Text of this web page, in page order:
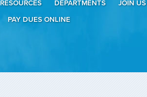
RESOURCES DEPARTMENTS
JOIN US
PAY DUES ONLINE